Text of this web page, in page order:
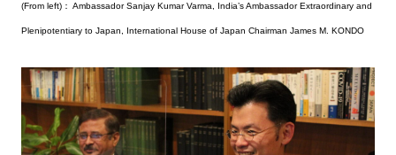
(From left)： Ambassador Sanjay Kumar Varma, India’s Ambassador Extraordinary and
Plenipotentiary to Japan, International House of Japan Chairman James M. KONDO